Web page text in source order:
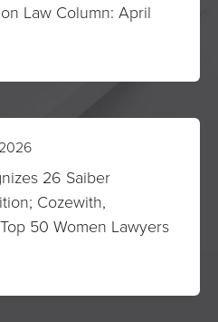
Law Column: April
26 Saiber
Cozewith,
50 Women Lawyers